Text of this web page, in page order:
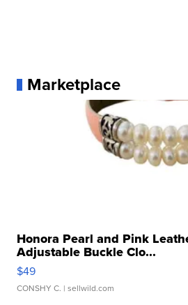
Marketplace
Honora Pearl and Pink
Adjustable Buckle Clo...
$49
CONSHY C. | sellwild.com